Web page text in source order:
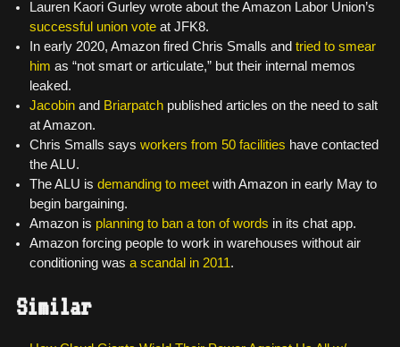
Lauren Kaori Gurley wrote about the Amazon Labor Union’s
successful union voteat JFK8.
In early 2020, Amazon fired Chris Smalls and tried to smear
him as “not smart or articulate,” but their internal memos
leaked.
Jacobinand Briarpatchpublished articles on the need to salt
at Amazon.
Chris Smalls says workers from 50 facilities have contacted
the ALU.
The ALU is demanding to meetwith Amazon in early May to
begin bargaining.
Amazon is planning to ban a ton of words in its chat app.
Amazon forcing people to work in warehouses without air
conditioning was a scandal in 2011.
Similar